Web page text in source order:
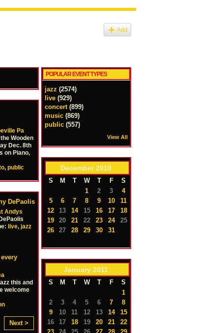
Add
Pa
Wooden
Dec. 8th
on Piano,
, public
DePaolis
Andys
live, jazz
this and
welcome
Next >
POPULAR EVENT TYPES
jazz (2574)
live (929)
concert (899)
music (869)
public (557)
View All
December 2010
S M T W T F
S
1
2 3
4
5
6 7 8 9 10
11
12
13 14 15 16 17
18
19
20 21 22 23 24
25
26
27 28 29 30 31
January 2011
S M T W T F
S
1
2
3 4 5 6 7
8
9
10 11 12 13 14
15
16
17 18 19 20 21
22